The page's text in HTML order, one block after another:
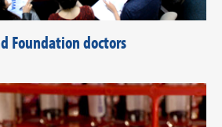
Foundation doctors